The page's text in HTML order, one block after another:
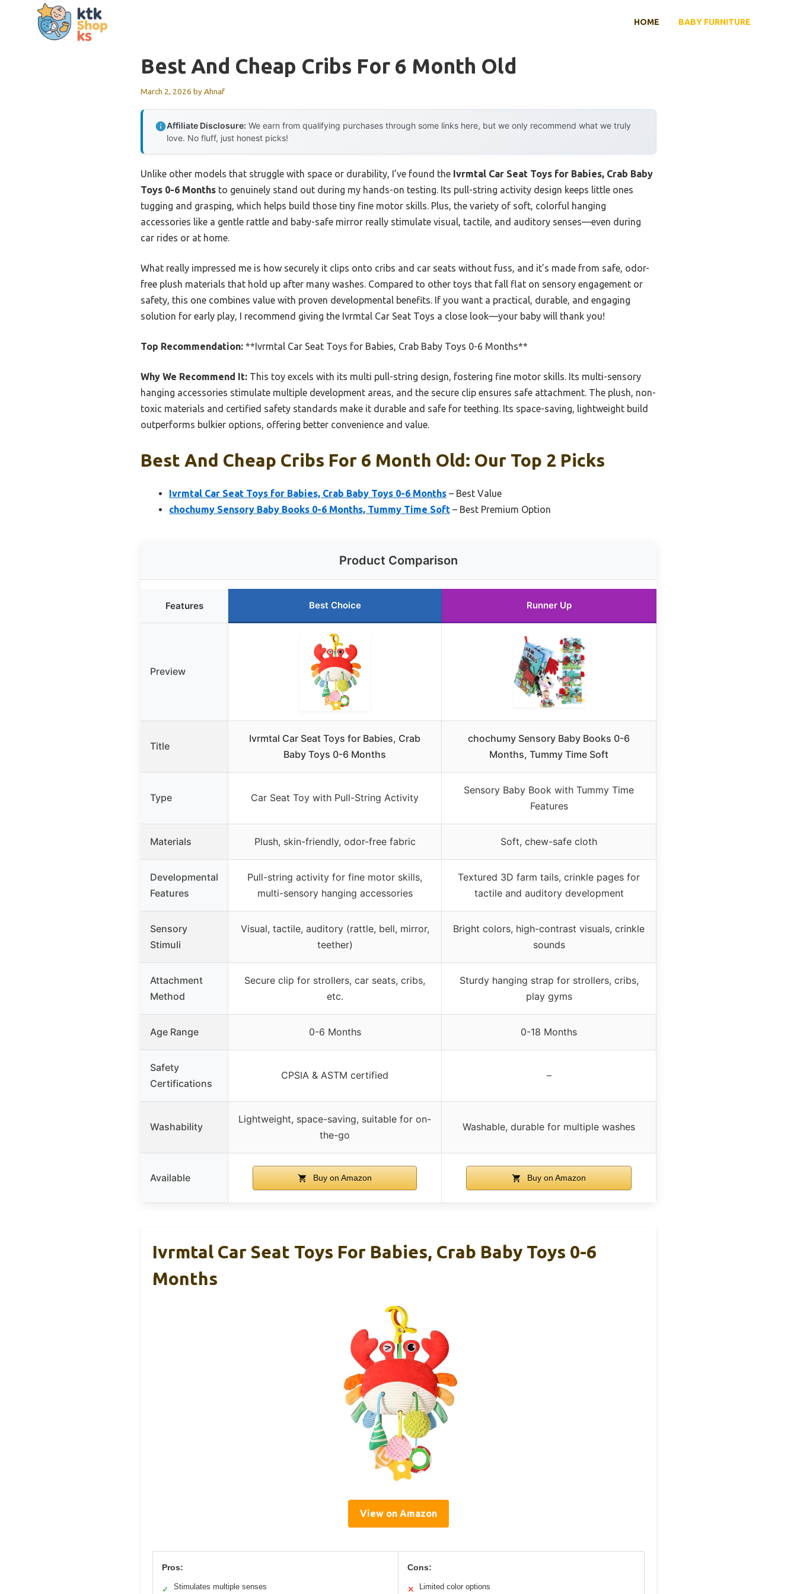
HOME BABY FURNITURE
Best And Cheap Cribs For 6 Month Old
March 2, 2026 byAhnaf
Affiliate Disclosure: We earn from qualifying purchases through some links here, but we only recommend what we truly
love. No fluff, just honest picks!
Unlike other models that struggle with space or durability, I’ve found the Ivrmtal Car Seat Toys for Babies, Crab Baby
Toys 0-6 Months to genuinely stand out during my hands-on testing. Its pull-string activity design keeps little ones
tugging and grasping, which helps build those tiny fine motor skills. Plus, the variety of soft, colorful hanging
accessories like a gentle rattle and baby-safe mirror really stimulate visual, tactile, and auditory senses—even during
car rides or at home.
What really impressed me is how securely it clips onto cribs and car seats without fuss, and it’s made from safe, odor-
free plush materials that hold up after many washes. Compared to other toys that fall flat on sensory engagement or
safety, this one combines value with proven developmental benefits. If you want a practical, durable, and engaging
solution for early play, I recommend giving the Ivrmtal Car Seat Toys a close look—your baby will thank you!
Top Recommendation: **Ivrmtal Car Seat Toys for Babies, Crab Baby Toys 0-6 Months**
Why We Recommend It: This toy excels with its multi pull-string design, fostering fine motor skills. Its multi-sensory
hanging accessories stimulate multiple development areas, and the secure clip ensures safe attachment. The plush, non-
toxic materials and certified safety standards make it durable and safe for teething. Its space-saving, lightweight build
outperforms bulkier options, offering better convenience and value.
Best And Cheap Cribs For 6 Month Old: Our Top 2 Picks
Ivrmtal Car Seat Toys for Babies, Crab Baby Toys 0-6 Months – Best Value
chochumy Sensory Baby Books 0-6 Months, Tummy Time Soft – Best Premium Option
Product Comparison
Features Best Choice Runner Up
Preview
Title
Ivrmtal Car Seat Toys for Babies, Crab
Baby Toys 0-6 Months
chochumy Sensory Baby Books 0-6
Months, Tummy Time Soft
Type Car Seat Toy with Pull-String Activity
Sensory Baby Book with Tummy Time
Features
Materials Plush, skin-friendly, odor-free fabric Soft, chew-safe cloth
Developmental
Features
Pull-string activity for fine motor skills,
multi-sensory hanging accessories
Textured 3D farm tails, crinkle pages for
tactile and auditory development
Sensory
Stimuli
Visual, tactile, auditory (rattle, bell, mirror,
teether)
Bright colors, high-contrast visuals, crinkle
sounds
Attachment
Method
Secure clip for strollers, car seats, cribs,
etc.
Sturdy hanging strap for strollers, cribs,
play gyms
Age Range 0-6 Months 0-18 Months
Safety
Certifications
CPSIA & ASTM certified –
Washability
Lightweight, space-saving, suitable for on-
the-go
Washable, durable for multiple washes
Available Buy on Amazon Buy on Amazon
Ivrmtal Car Seat Toys For Babies, Crab Baby Toys 0-6
Months
View on Amazon
Pros:
✓ Stimulates multiple senses
Cons:
✕ Limited color options